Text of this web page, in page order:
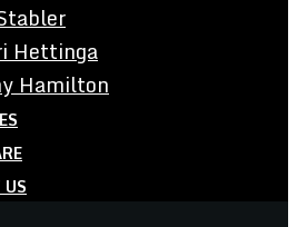
Hettinga
Hamilton